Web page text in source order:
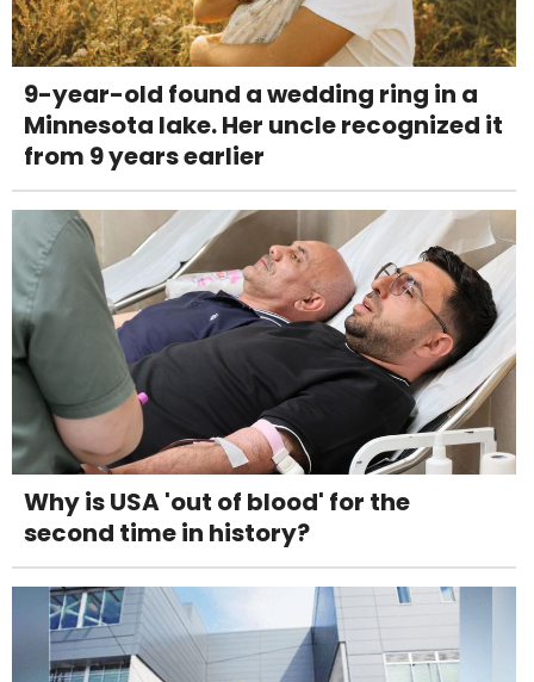
9-year-old found a wedding ring in a
Minnesota lake. Her uncle recognized it
from 9 years earlier
Why is USA 'out of blood' for the
second time in history?